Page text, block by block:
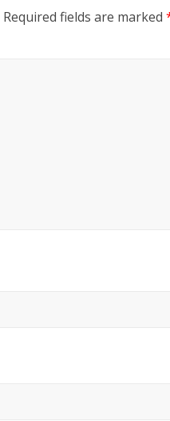
Required fields are marked